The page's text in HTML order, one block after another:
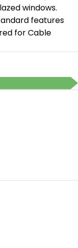
windows.
features
for Cable